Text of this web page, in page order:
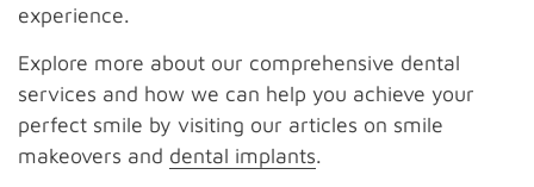
experience.
Explore more about our comprehensive dental
services and how we can help you achieve your
perfect smile by visiting our articles on smile
makeovers and dental implants.